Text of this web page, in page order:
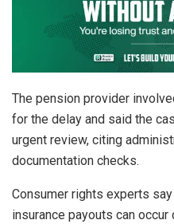
The pension provider
for the delay and said the
urgent review, citing
documentation checks.
Consumer rights experts
insurance payouts can